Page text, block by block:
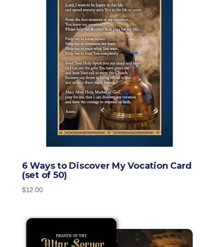
6 Ways to Discover My Vocation Card
(set of 50)
$12.00